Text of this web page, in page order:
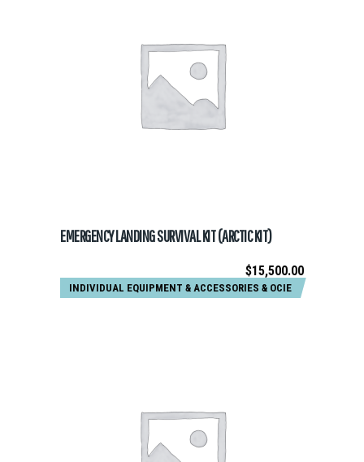
EMERGENCY LANDING SURVIVAL KIT (ARCTIC KIT)
$15,500.00
INDIVIDUAL EQUIPMENT & ACCESSORIES & OCIE